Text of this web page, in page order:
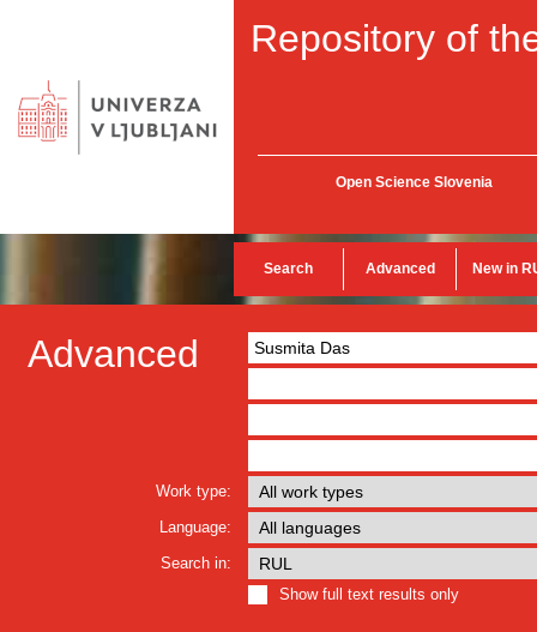
Repository of
Open Science Slovenia
Search Advanced New in
Advanced
Work type:
Language:
Search in:
Show full text results only